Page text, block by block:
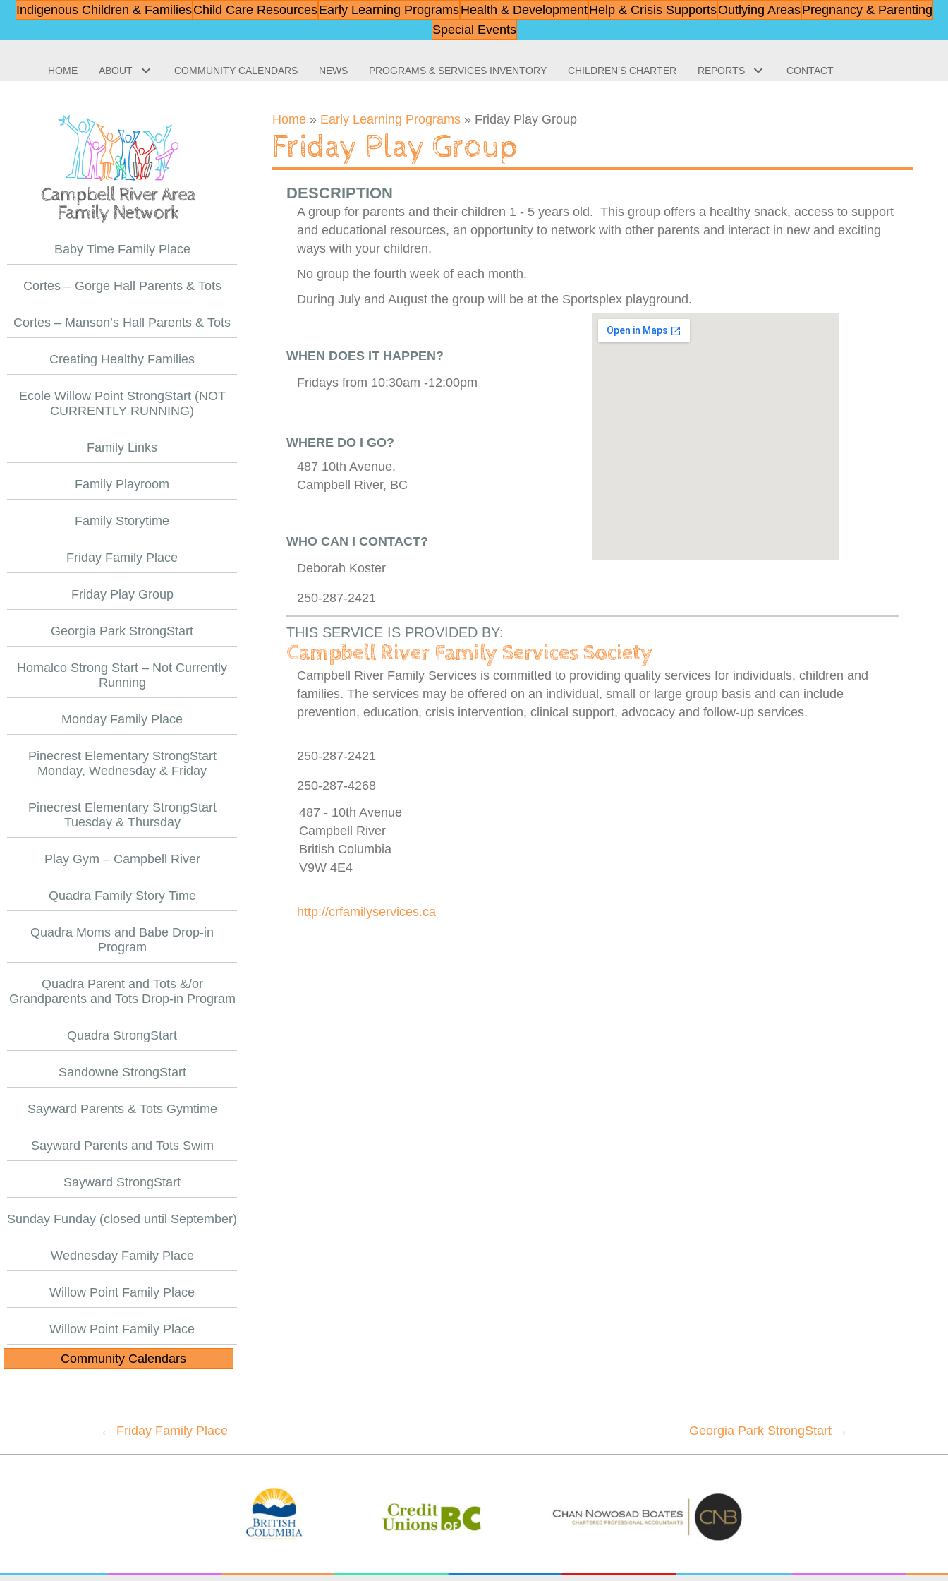
Indigenous Children & FamiliesChild Care ResourcesEarly Learning ProgramsHealth & DevelopmentHelp & Crisis SupportsOutlying AreasPregnancy & Parenting
Special Events
HOME ABOUT COMMUNITY CALENDARS NEWS PROGRAMS & SERVICES INVENTORY CHILDREN’S CHARTER REPORTS CONTACT
Baby Time Family Place
Cortes – Gorge Hall Parents & Tots
Cortes – Manson’s Hall Parents & Tots
Creating Healthy Families
Ecole Willow Point StrongStart (NOT
CURRENTLY RUNNING)
Family Links
Family Playroom
Family Storytime
Friday Family Place
Friday Play Group
Georgia Park StrongStart
Homalco Strong Start – Not Currently
Running
Monday Family Place
Pinecrest Elementary StrongStart
Monday, Wednesday & Friday
Pinecrest Elementary StrongStart
Tuesday & Thursday
Play Gym – Campbell River
Quadra Family Story Time
Quadra Moms and Babe Drop-in
Program
Quadra Parent and Tots &/or
Grandparents and Tots Drop-in Program
Quadra StrongStart
Sandowne StrongStart
Sayward Parents & Tots Gymtime
Sayward Parents and Tots Swim
Sayward StrongStart
Sunday Funday (closed until September)
Wednesday Family Place
Willow Point Family Place
Willow Point Family Place
Community Calendars
Home » Early Learning Programs » Friday Play Group
Friday Play Group
DESCRIPTION
A group for parents and their children 1 - 5 years old. This group offers a healthy snack, access to support
and educational resources, an opportunity to network with other parents and interact in new and exciting
ways with your children.
No group the fourth week of each month.
During July and August the group will be at the Sportsplex playground.
WHEN DOES IT HAPPEN?
Fridays from 10:30am -12:00pm
WHERE DO I GO?
487 10th Avenue,
Campbell River, BC
WHO CAN I CONTACT?
Deborah Koster
250-287-2421
THIS SERVICE IS PROVIDED BY:
Campbell River Family Services Society
Campbell River Family Services is committed to providing quality services for individuals, children and
families. The services may be offered on an individual, small or large group basis and can include
prevention, education, crisis intervention, clinical support, advocacy and follow-up services.
250-287-2421
250-287-4268
487 - 10th Avenue
Campbell River
British Columbia
V9W 4E4
http://crfamilyservices.ca
Posts
navigation
← Friday Family Place Georgia Park StrongStart →